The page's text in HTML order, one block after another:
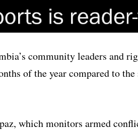
community leaders and
of the year compared to the
which monitors armed